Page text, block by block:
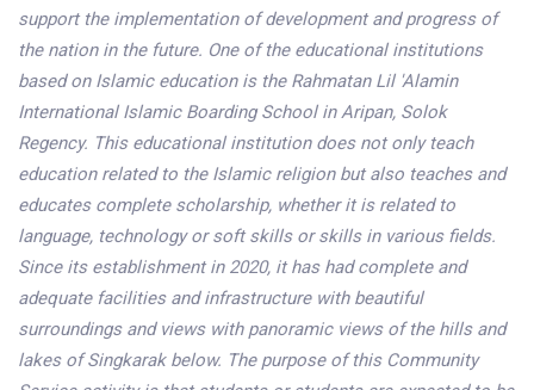
support the implementation of development and progress of
the nation in the future. One of the educational institutions
based on Islamic education is the Rahmatan Lil 'Alamin
International Islamic Boarding School in Aripan, Solok
Regency. This educational institution does not only teach
education related to the Islamic religion but also teaches and
educates complete scholarship, whether it is related to
language, technology or soft skills or skills in various fields.
Since its establishment in 2020, it has had complete and
adequate facilities and infrastructure with beautiful
surroundings and views with panoramic views of the hills and
lakes of Singkarak below. The purpose of this Community